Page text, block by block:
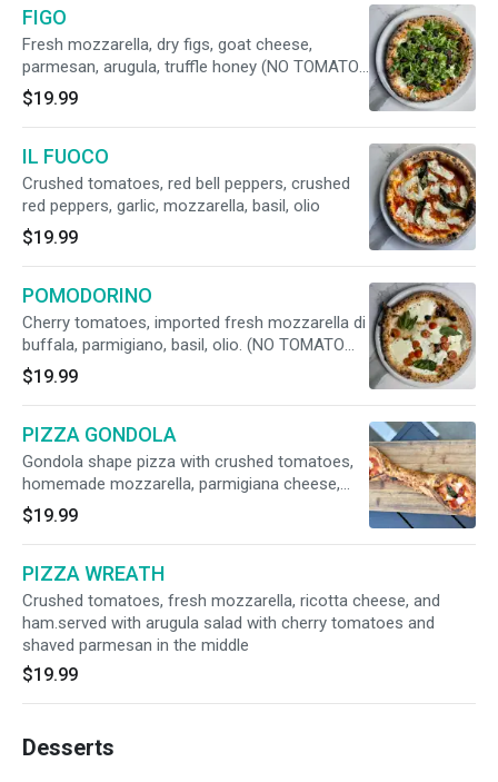
FIGO
Fresh mozzarella, dry figs, goat cheese,
parmesan, arugula, truffle honey (NO TOMATO
SAUCE, VEGETARIAN)
$19.99
IL FUOCO
Crushed tomatoes, red bell peppers, crushed
red peppers, garlic, mozzarella, basil, olio
$19.99
POMODORINO
Cherry tomatoes, imported fresh mozzarella di
buffala, parmigiano, basil, olio. (NO TOMATO
SAUCE, VEGETARIAN)
$19.99
PIZZA GONDOLA
Gondola shape pizza with crushed tomatoes,
homemade mozzarella, parmigiana cheese,
ricotta cheese, spicy salami and basil
$19.99
PIZZA WREATH
Crushed tomatoes, fresh mozzarella, ricotta cheese, and
ham.served with arugula salad with cherry tomatoes and
shaved parmesan in the middle
$19.99
Desserts